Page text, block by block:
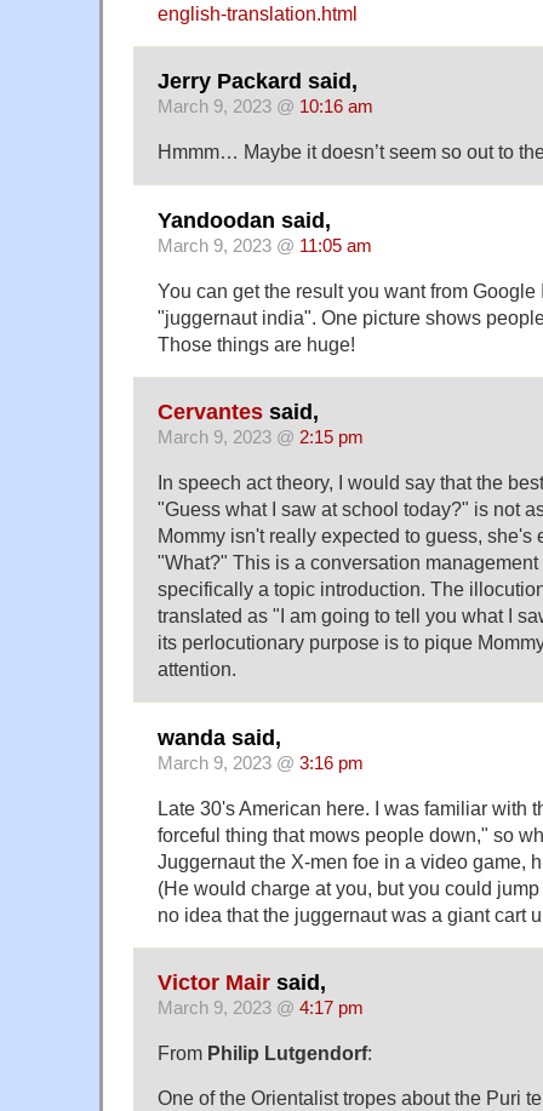
english-translation.html
Jerry Packard said,
March 9, 2023 @ 10:16 am
Hmmm… Maybe it doesn’t seem so out to
Yandoodan said,
March 9, 2023 @ 11:05 am
You can get the result you want from
"juggernaut india". One picture shows
Those things are huge!
Cervantes said,
March 9, 2023 @ 2:15 pm
In speech act theory, I would say that the
"Guess what I saw at school today?" is not
Mommy isn't really expected to guess, she's
"What?" This is a conversation
specifically a topic introduction. The
translated as "I am going to tell you what I
its perlocutionary purpose is to pique
attention.
wanda said,
March 9, 2023 @ 3:16 pm
Late 30's American here. I was familiar with
forceful thing that mows people down," so
Juggernaut the X-men foe in a video game,
(He would charge at you, but you could
no idea that the juggernaut was a giant cart
Victor Mair said,
March 9, 2023 @ 4:17 pm
From Philip Lutgendorf:
One of the Orientalist tropes about the Puri